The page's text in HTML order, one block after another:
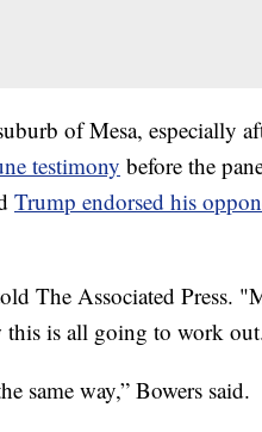
of Mesa, especially
testimony before the
Trump endorsed his
The Associated Press.
is all going to work
same way,” Bowers said.